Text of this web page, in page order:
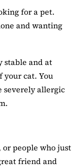
for a pet.
and wanting
stable and at
your cat. You
severely allergic
people who just
friend and